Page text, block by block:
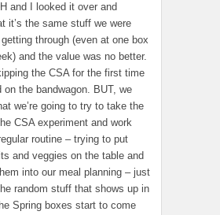
and I looked it over and
it’s the same stuff we were
through (even at one box
and the value was no better.
the CSA for the first time
on the bandwagon. BUT, we
we’re going to try to take the
CSA experiment and work
routine – trying to put
and veggies on the table and
into our meal planning – just
random stuff that shows up in
Spring boxes start to come